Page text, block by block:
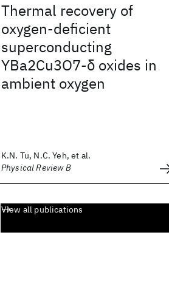
Thermal recovery of
oxygen-deficient
superconducting
YBa2Cu3O7-δ oxides in
ambient oxygen
K.N. Tu, N.C. Yeh, et al.
Physical Review B
View all publications